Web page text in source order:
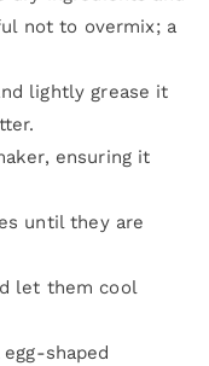
not to overmix; a
lightly grease it
ensuring it
until they are
let them cool
shaped